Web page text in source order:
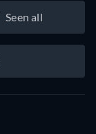
Seen all